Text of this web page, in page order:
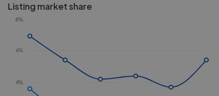
Listing market share
4%
6%
8%